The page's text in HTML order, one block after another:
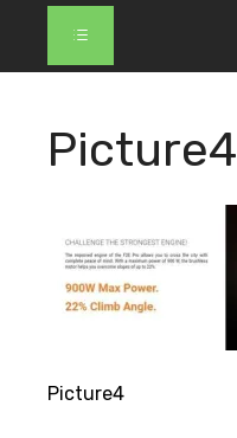
Picture4
Picture4